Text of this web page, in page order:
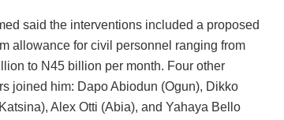
said the interventions included a proposed
allowance for civil personnel ranging from
to N45 billion per month. Four other
joined him: Dapo Abiodun (Ogun), Dikko
Alex Otti (Abia), and Yahaya Bello